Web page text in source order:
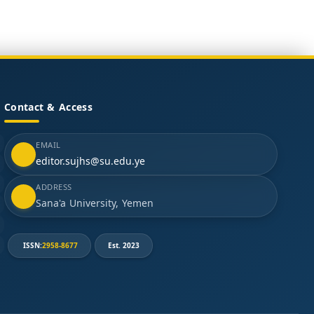
Contact & Access
EMAIL
editor.sujhs@su.edu.ye
ADDRESS
Sana'a University, Yemen
ISSN:2958-8677 Est. 2023